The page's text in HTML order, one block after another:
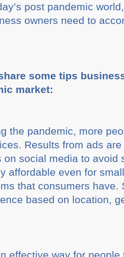
post pandemic
owners need to
some tips
market:
the pandemic, more
Results from ads
social media to avoid
affordable even for
that consumers have.
based on location,
effective way for